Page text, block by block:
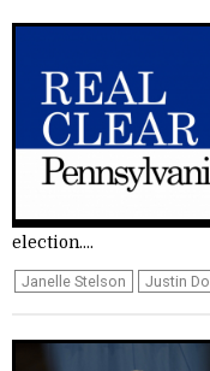
election....
Janelle Stelson Justin